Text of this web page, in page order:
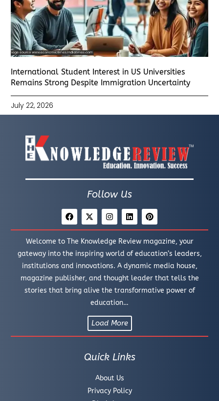
International Student Interest in US Universities
Remains Strong Despite Immigration Uncertainty
July 22, 2026
Follow Us
Welcome to The Knowledge Review magazine, your
gateway into the inspiring world of education’s leaders,
institutions and innovations. A dynamic media house,
magazine publisher, and thought leader that tells the
stories that bring alive the transformative power of
education…
Load More
Quick Links
About Us
Privacy Policy